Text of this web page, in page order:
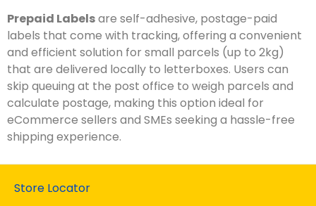
Prepaid Labelsare self-adhesive, postage-paid
labels that come with tracking, offering a convenient
and efficient solution for small parcels (up to 2kg)
that are delivered locally to letterboxes. Users can
skip queuing at the post office to weigh parcels and
calculate postage, making this option ideal for
eCommerce sellers and SMEs seeking a hassle-free
shipping experience.
Store Locator